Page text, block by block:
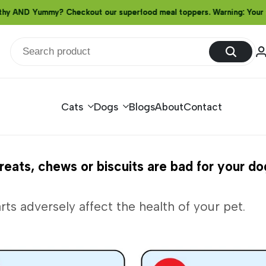
Yummy? Checkout our superfood meal toppers. Warning: Your
Yummy? Checkout our superfood meal toppers. Warning: Your
Yummy? Checkout our superfood meal toppers. Warning: Your
Cats Dogs BlogsAboutContact
chews or biscuits are bad for your
adversely affect the health of your pet.